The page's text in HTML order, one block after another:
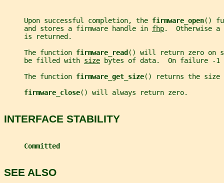
     Upon successful completion, the
firmware_open()
     and stores a firmware handle in
fhp.  Otherwise a
     is returned.
     The function
firmware_read () will return zero on
     be filled with
size bytes of data.  On failure -1
     The function
firmware_get_size() returns the size
firmware_close() will always return zero.
INTERFACE STABILITY
Committed
SEE ALSO